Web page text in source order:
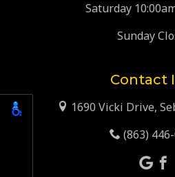
Saturday
Sunday
Contact
1690 Vicki Drive,
(863)